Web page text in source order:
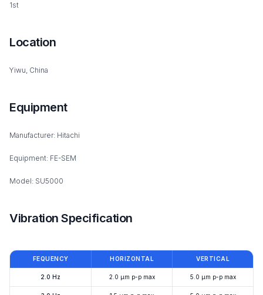
1st
Location
Yiwu, China
Equipment
Manufacturer: Hitachi
Equipment: FE-SEM
Model: SU5000
Vibration Specification
FEQUENCY HORIZONTAL VERTICAL
2.0 Hz 2.0 μm p-p max 5.0 μm p-p max